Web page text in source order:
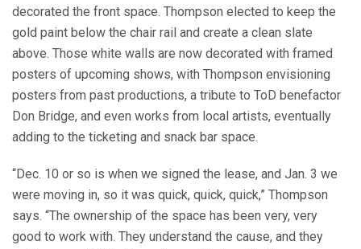
decorated the front space. Thompson elected to keep the
gold paint below the chair rail and create a clean slate
above. Those white walls are now decorated with framed
posters of upcoming shows, with Thompson envisioning
posters from past productions, a tribute to ToD benefactor
Don Bridge, and even works from local artists, eventually
adding to the ticketing and snack bar space.
“Dec. 10 or so is when we signed the lease, and Jan. 3 we
were moving in, so it was quick, quick, quick,” Thompson
says. “The ownership of the space has been very, very
good to work with. They understand the cause, and they